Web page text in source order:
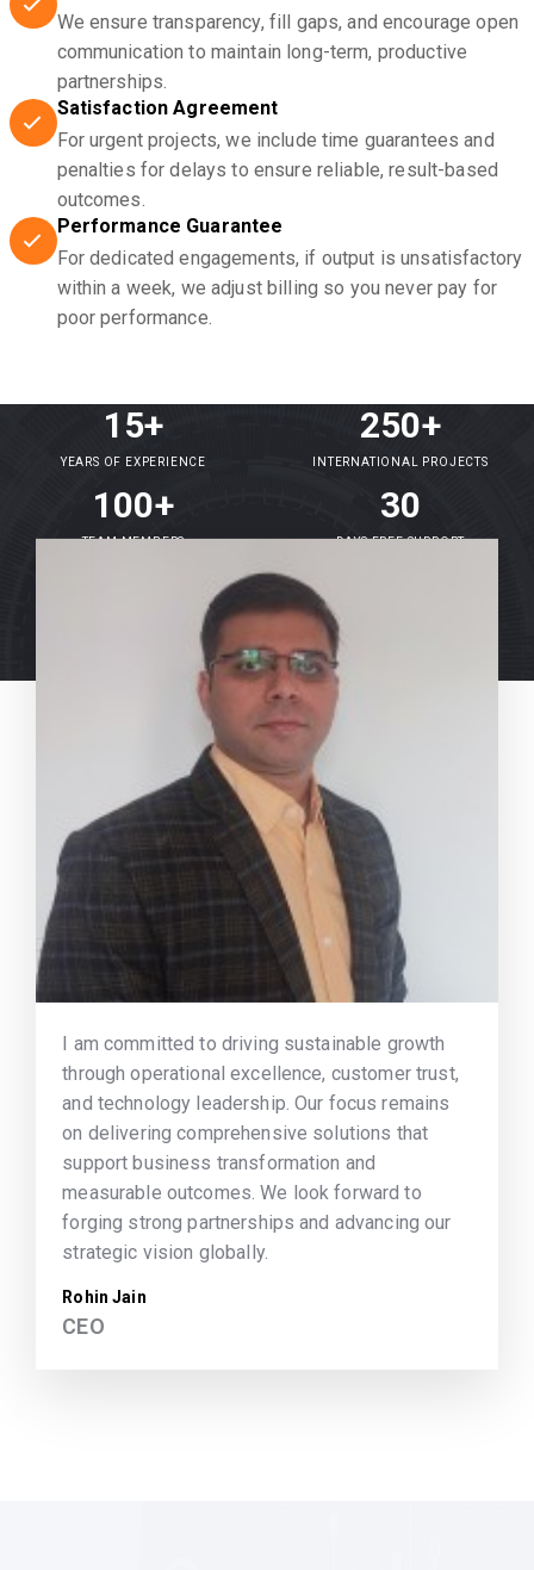
We ensure transparency, fill gaps, and encourage open
communication to maintain long-term, productive
partnerships.
Satisfaction Agreement
For urgent projects, we include time guarantees and
penalties for delays to ensure reliable, result-based
outcomes.
Performance Guarantee
For dedicated engagements, if output is unsatisfactory
within a week, we adjust billing so you never pay for
poor performance.
15+
YEARS OF EXPERIENCE
250+
INTERNATIONAL PROJECTS
100+
TEAM MEMBERS
30
DAYS FREE SUPPORT
I am committed to driving sustainable growth
through operational excellence, customer trust,
and technology leadership. Our focus remains
on delivering comprehensive solutions that
support business transformation and
measurable outcomes. We look forward to
forging strong partnerships and advancing our
strategic vision globally.
Rohin Jain
CEO